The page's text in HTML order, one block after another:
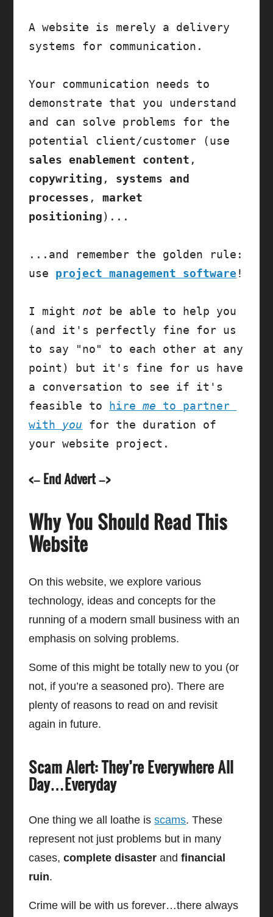
A website is merely a delivery
systems for communication.
Your communication needs to
demonstrate that you understand
and can solve problems for the
sales enablement content
copywriting , systems and
processes , market
positioning)...
...and remember the golden rule:
use project management software !
I might not be able to help you
(and it's perfectly fine for us
to say "no" to each other at any
point) but it's fine for us have
a conversation to see if it's
feasible to hire me to partner
with you for the duration of
your website project.
<– End Advert –>
Why You Should Read This
Website
On this website, we explore various
technology, ideas and concepts for the
running of a modern small business with an
emphasis on solving problems.
Some of this might be totally new to you (or
not, if you’re a seasoned pro). There are
plenty of reasons to read on and revisit
again in future.
Scam Alert: They’re Everywhere All
Day…Everyday
One thing we all loathe isscams. These
represent not just problems but in many
cases,complete disaster andfinancial
ruin.
Crime will be with us forever…there always